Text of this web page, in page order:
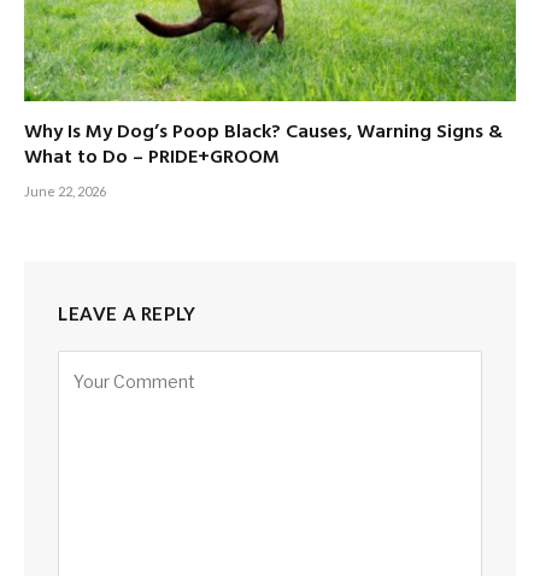
Why Is My Dog’s Poop Black? Causes, Warning Signs &
What to Do – PRIDE+GROOM
June 22, 2026
LEAVE A REPLY